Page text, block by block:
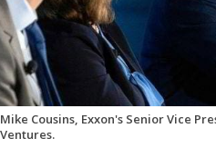
Mike Cousins, Exxon's Senior Vice
Ventures.